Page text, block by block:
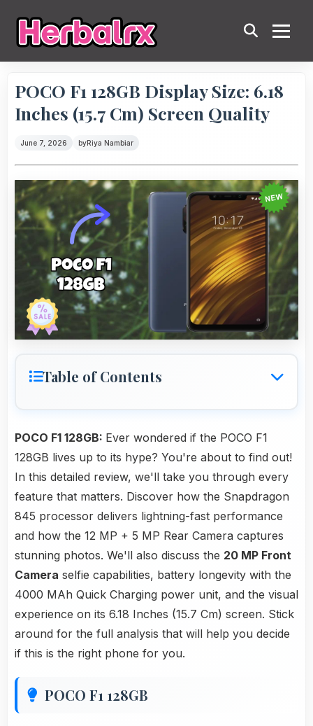
POCO F1 128GB Display Size: 6.18
Inches (15.7 Cm) Screen Quality
June 7, 2026 byRiya Nambiar
Table of Contents
POCO F1 128GB: Ever wondered if the POCO F1
128GB lives up to its hype? You're about to find out!
In this detailed review, we'll take you through every
feature that matters. Discover how the Snapdragon
845 processor delivers lightning-fast performance
and how the 12 MP + 5 MP Rear Camera captures
stunning photos. We'll also discuss the 20 MP Front
Camera selfie capabilities, battery longevity with the
4000 MAh Quick Charging power unit, and the visual
experience on its 6.18 Inches (15.7 Cm) screen. Stick
around for the full analysis that will help you decide
if this is the right phone for you.
POCO F1 128GB